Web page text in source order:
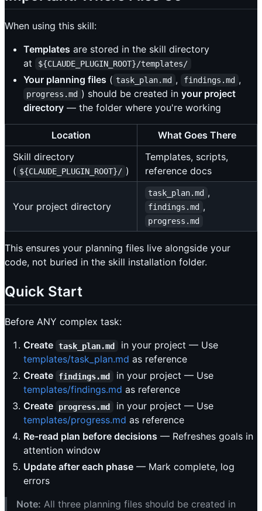
When using this skill:
Templates are stored in the skill directory
at
${CLAUDE_PLUGIN_ROOT}/templates/
Your planning files ( task_plan.md , findings.md ,
progress.md ) should be created in your project
directory — the folder where you're working
Location
What Goes There
Skill directory
( ${CLAUDE_PLUGIN_ROOT}/ )
Templates, scripts,
reference docs
Your project directory
task_plan.md ,
findings.md ,
progress.md
This ensures your planning files live alongside your
code, not buried in the skill installation folder.
Quick Start
Before ANY complex task:
Create task_plan.md
in your project — Use
templates/task_plan.md as reference
Create
findings.md
in your project — Use
templates/findings.md as reference
Create
progress.md
in your project — Use
templates/progress.md as reference
Re-read plan before decisions — Refreshes goals in
attention window
Update after each phase — Mark complete, log
errors
Note: All three planning files should be created in